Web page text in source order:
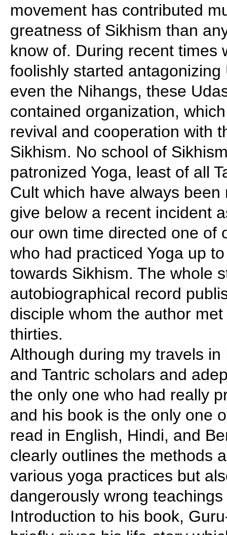
movement has contributed
greatness of Sikhism than
know of. During recent times
foolishly started
even the Nihangs, these
contained organization,
revival and cooperation with
Sikhism. No school of
patronized Yoga, least of all
Cult which have always
give below a recent incident
our own time directed one of
who had practiced Yoga up
towards Sikhism. The whole
autobiographical record
disciple whom the author
thirties.
Although during my travels
and Tantric scholars and
the only one who had really
and his book is the only one
read in English, Hindi, and
clearly outlines the methods
various yoga practices but
dangerously wrong
Introduction to his book,